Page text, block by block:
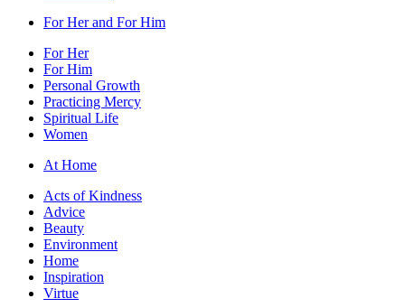
For Her and For Him
For Her
For Him
Personal Growth
Practicing Mercy
Spiritual Life
Women
At Home
Acts of Kindness
Advice
Beauty
Environment
Home
Inspiration
Virtue